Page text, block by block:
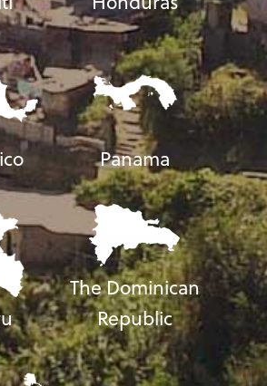
Panama
The Dominican
Republic